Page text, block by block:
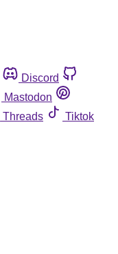
Discord
Mastodon
Threads
Tiktok